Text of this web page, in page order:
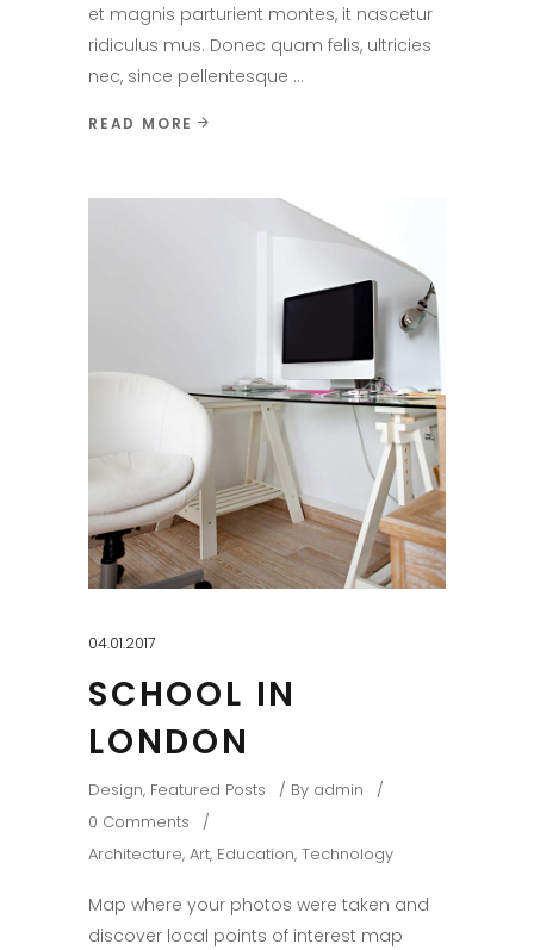
et magnis parturient montes, it nascetur
ridiculus mus. Donec quam felis, ultricies
nec, since pellentesque
READ MORE
04.01.2017
SCHOOL IN
LONDON
Design, Featured Posts By admin
0 Comments
Architecture, Art, Education, Technology
Map where your photos were taken and
discover local points of interest map